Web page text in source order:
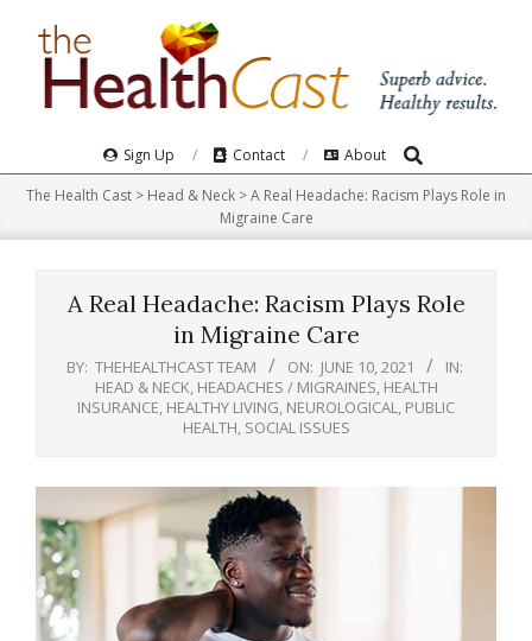
Navigation
Menu
Sign Up Contact About Search
The Health Cast > Head & Neck >A Real Headache: Racism Plays Role in
Migraine Care
A Real Headache: Racism Plays Role
in Migraine Care
BY: THEHEALTHCAST TEAM ON: JUNE 10, 2021
IN:
HEAD & NECK HEADACHES / MIGRAINES HEALTH
INSURANCE HEALTHY LIVING NEUROLOGICAL
PUBLIC
HEALTH SOCIAL ISSUES